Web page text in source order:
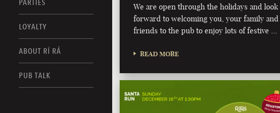
PARTIES
LOYALTY
ABOUT RÍ RÁ
PUB TALK
We are open through the holidays and look
forward to welcoming you, your family and
friends to the pub to enjoy lots of festive …
READ MORE